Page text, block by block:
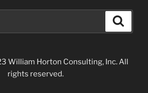
William Horton Consulting, Inc. All
rights reserved.